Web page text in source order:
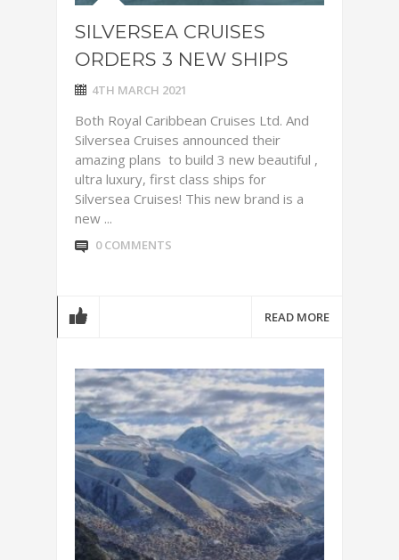
SILVERSEA CRUISES
ORDERS 3 NEW SHIPS
4TH MARCH 2021
Both Royal Caribbean Cruises Ltd. And
Silversea Cruises announced their
amazing plans to build 3 new beautiful ,
ultra luxury, first class ships for
Silversea Cruises! This new brand is a
new ...
0 COMMENTS
READ MORE